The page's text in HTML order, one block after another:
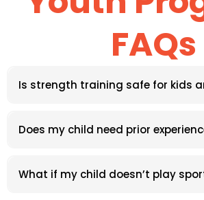
FAQs
Is strength training safe for kids
Does my child need prior
What if my child doesn’t play